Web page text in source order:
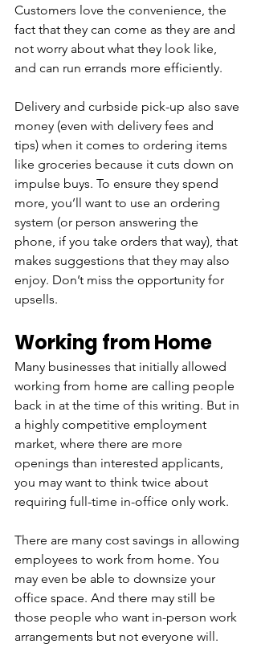
Customers love the convenience, the
fact that they can come as they are and
not worry about what they look like,
and can run errands more efficiently.
Delivery and curbside pick-up also save
money (even with delivery fees and
tips) when it comes to ordering items
like groceries because it cuts down on
impulse buys. To ensure they spend
more, you’ll want to use an ordering
system (or person answering the
phone, if you take orders that way), that
makes suggestions that they may also
enjoy. Don’t miss the opportunity for
upsells.
Working from Home
Many businesses that initially allowed
working from home are calling people
back in at the time of this writing. But in
a highly competitive employment
market, where there are more
openings than interested applicants,
you may want to think twice about
requiring full-time in-office only work.
There are many cost savings in allowing
employees to work from home. You
may even be able to downsize your
office space. And there may still be
those people who want in-person work
arrangements but not everyone will.